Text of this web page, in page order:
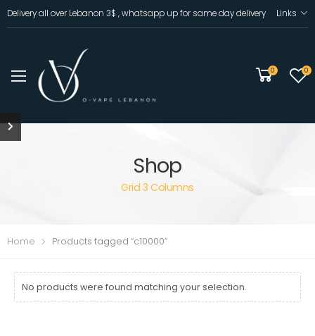
Delivery all over Lebanon 3$ , whatsapp up for same day delivery Links
0 0
Shop
Grid 3 Columns
Home Products tagged “c10000”
No products were found matching your selection.